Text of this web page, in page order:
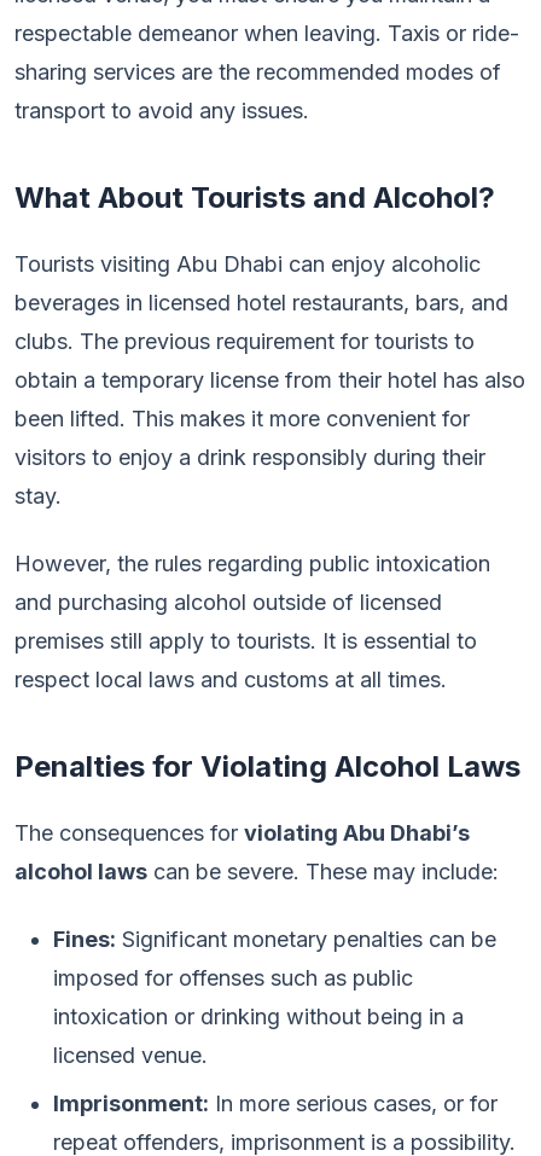
respectable demeanor when leaving. Taxis or ride-
sharing services are the recommended modes of
transport to avoid any issues.
What About Tourists and Alcohol?
Tourists visiting Abu Dhabi can enjoy alcoholic
beverages in licensed hotel restaurants, bars, and
clubs. The previous requirement for tourists to
obtain a temporary license from their hotel has also
been lifted. This makes it more convenient for
visitors to enjoy a drink responsibly during their
stay.
However, the rules regarding public intoxication
and purchasing alcohol outside of licensed
premises still apply to tourists. It is essential to
respect local laws and customs at all times.
Penalties for Violating Alcohol Laws
The consequences for violating Abu Dhabi’s
alcohol laws can be severe. These may include:
Fines: Significant monetary penalties can be
imposed for offenses such as public
intoxication or drinking without being in a
licensed venue.
Imprisonment: In more serious cases, or for
repeat offenders, imprisonment is a possibility.